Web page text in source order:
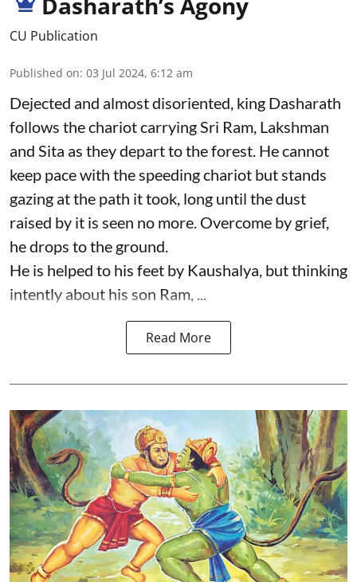
CU Publication
Published on: 03 Jul 2024, 6:12 am
Dejected and almost disoriented, king Dasharath
follows the chariot carrying Sri Ram, Lakshman
and Sita as they depart to the forest. He cannot
keep pace with the speeding chariot but stands
gazing at the path it took, long until the dust
raised by it is seen no more. Overcome by grief,
he drops to the ground.
He is helped to his feet by Kaushalya, but thinking
intently about his son Ram, ...
Read More